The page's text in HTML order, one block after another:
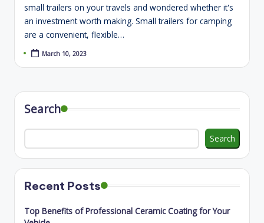
small trailers on your travels and wondered whether it's
an investment worth making. Small trailers for camping
are a convenient, flexible…
March 10, 2023
Search
Search
Recent Posts
Top Benefits of Professional Ceramic Coating for Your